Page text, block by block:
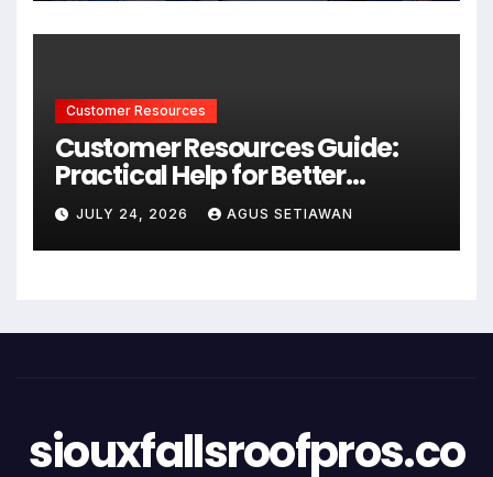
Customer Resources
Customer Resources Guide:
Practical Help for Better
Product Use
JULY 24, 2026 AGUS SETIAWAN
siouxfallsroofpros.co